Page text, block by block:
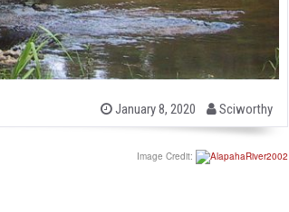
P
January 8, 2020
b
y
Sciworthy
Image Credit: